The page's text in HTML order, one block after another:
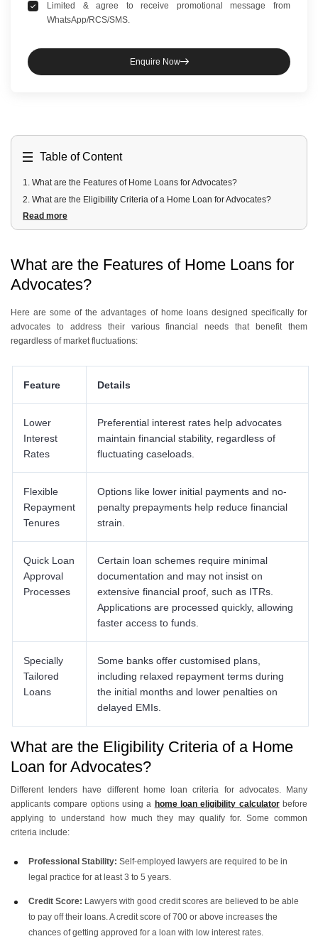
Limited & agree to receive promotional message from
WhatsApp/RCS/SMS.
Enquire Now
Table of Content
1. What are the Features of Home Loans for Advocates?
2. What are the Eligibility Criteria of a Home Loan for Advocates?
3.What are the Documents Required Home Loan for Advocates?
6.Which are the Best Home Loan Schemes for Advocates?
Read more
What are the Features of Home Loans for
Advocates?
Here are some of the advantages of home loans designed specifically for
advocates to address their various financial needs that benefit them
regardless of market fluctuations:
Feature Details
Lower
Interest
Rates
Preferential interest rates help advocates
maintain financial stability, regardless of
fluctuating caseloads.
Flexible
Repayment
Tenures
Options like lower initial payments and no-
penalty prepayments help reduce financial
strain.
Quick Loan
Approval
Processes
Certain loan schemes require minimal
documentation and may not insist on
extensive financial proof, such as ITRs.
Applications are processed quickly, allowing
faster access to funds.
Specially
Tailored
Loans
Some banks offer customised plans,
including relaxed repayment terms during
the initial months and lower penalties on
delayed EMIs.
What are the Eligibility Criteria of a Home
Loan for Advocates?
Different lenders have different home loan criteria for advocates. Many
applicants compare options using a home loan eligibility calculatorbefore
applying to understand how much they may qualify for. Some common
criteria include:
Professional Stability: Self-employed lawyers are required to be in
legal practice for at least 3 to 5 years.
Credit Score: Lawyers with good credit scores are believed to be able
to pay off their loans. A credit score of 700 or above increases the
chances of getting approved for a loan with low interest rates.